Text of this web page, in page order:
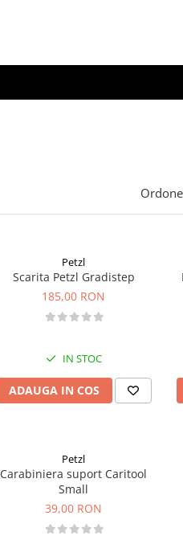
Petzl
Scarita Petzl Gradistep
185,00 RON
IN STOC
ADAUGA IN COS
Petzl
Carabiniera suport Caritool
Small
39,00 RON